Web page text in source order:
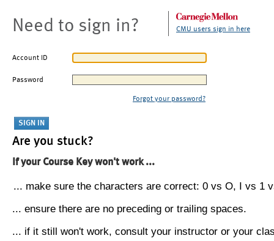
Need to sign in? CMU users sign in here
Account ID
Password
Forgot your password?
Are you stuck?
If your Course Key won't work ...
... make sure the characters are correct: 0 vs O, I vs 1
... ensure there are no preceding or trailing spaces.
... if it still won't work, consult your instructor or your